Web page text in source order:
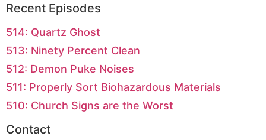
Recent Episodes
514: Quartz Ghost
513: Ninety Percent Clean
512: Demon Puke Noises
511: Properly Sort Biohazardous Materials
510: Church Signs are the Worst
Contact